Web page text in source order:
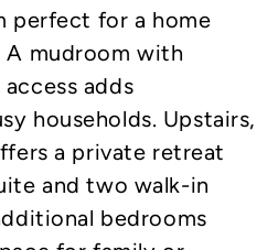
perfect for a home
mudroom with
adds
households. Upstairs,
a private retreat
and two walk-in
bedrooms